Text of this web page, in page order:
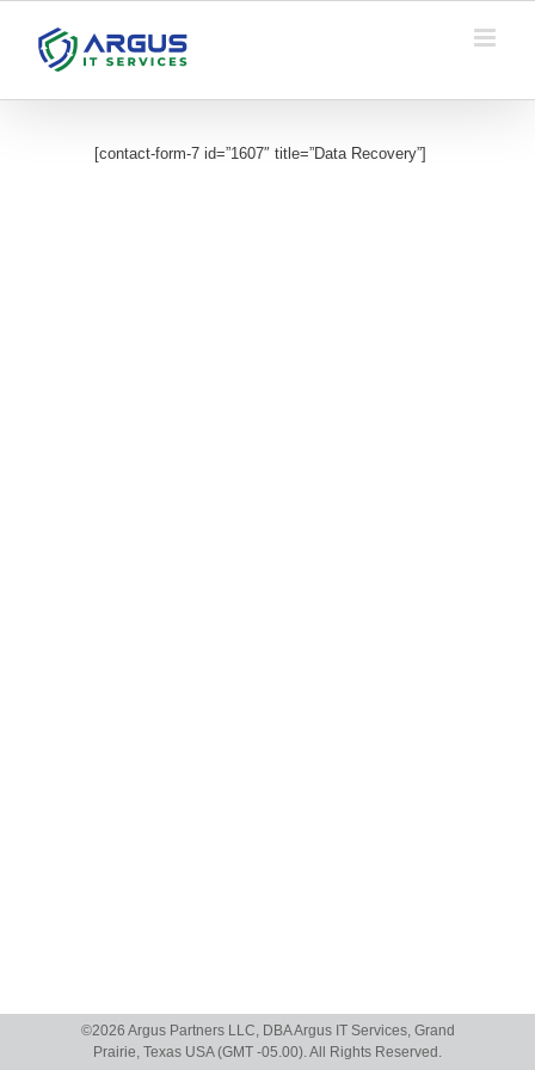
content
[contact-form-7 id=”1607″ title=”Data Recovery”]
©2026 Argus Partners LLC, DBA Argus IT Services, Grand
Prairie, Texas USA (GMT -05.00). All Rights Reserved.